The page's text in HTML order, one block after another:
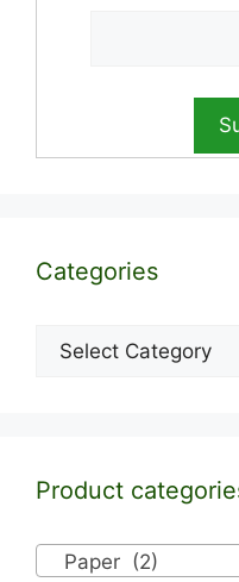
Categories
Categories
Product
Paper (2)